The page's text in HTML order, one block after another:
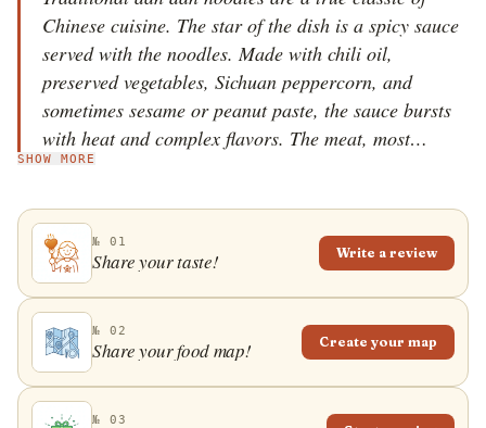
Chinese cuisine. The star of the dish is a spicy sauce
served with the noodles. Made with chili oil,
preserved vegetables, Sichuan peppercorn, and
sometimes sesame or peanut paste, the sauce bursts
with heat and complex flavors. The meat, most
commonly minced pork or beef, is also commonly
varieties differ only slightly, but worldwide the
traditional dan dan noodles have been adjusted to the
more gentle western palate and use significantly fewer
spices. The dish originated in the Sichuan province,
and it is still one of the most common dishes in the
area. The name itself comes from the way the noodles
were initially offered to the Sichuan citizens and refers
to the bamboo pole carried on the shoulders, which
SHOW MORE
№ 01
Share your taste! Write a review
№ 02
Share your food map! Create your map
№ 03